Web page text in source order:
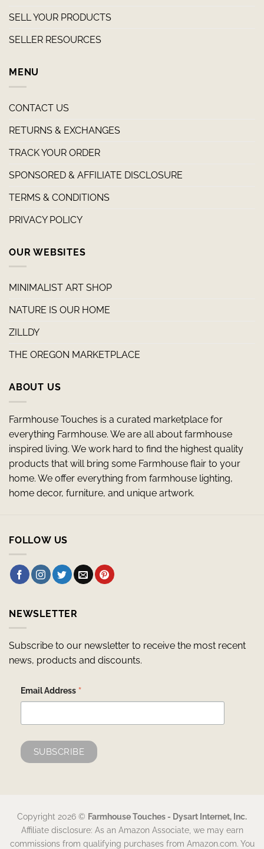
SELL YOUR PRODUCTS
SELLER RESOURCES
MENU
CONTACT US
RETURNS & EXCHANGES
TRACK YOUR ORDER
SPONSORED & AFFILIATE DISCLOSURE
TERMS & CONDITIONS
PRIVACY POLICY
OUR WEBSITES
MINIMALIST ART SHOP
NATURE IS OUR HOME
ZILLDY
THE OREGON MARKETPLACE
ABOUT US
Farmhouse Touches is a curated marketplace for
everything Farmhouse. We are all about farmhouse
inspired living. We work hard to find the highest quality
products that will bring some Farmhouse flair to your
home. We offer everything from farmhouse lighting,
home decor, furniture, and unique artwork.
FOLLOW US
NEWSLETTER
Subscribe to our newsletter to receive the most recent
news, products and discounts.
Email Address *
Copyright 2026 © Farmhouse Touches - Dysart Internet, Inc.
Affiliate disclosure: As an Amazon Associate, we may earn
commissions from qualifying purchases from Amazon.com. You